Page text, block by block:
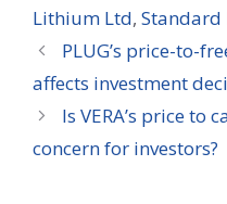
Lithium Ltd, Standard
PLUG’s price-to-
affects investment
Is VERA’s price to
concern for investors?